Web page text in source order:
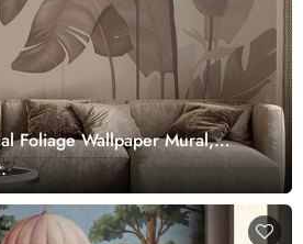
Foliage Wallpaper Mural,